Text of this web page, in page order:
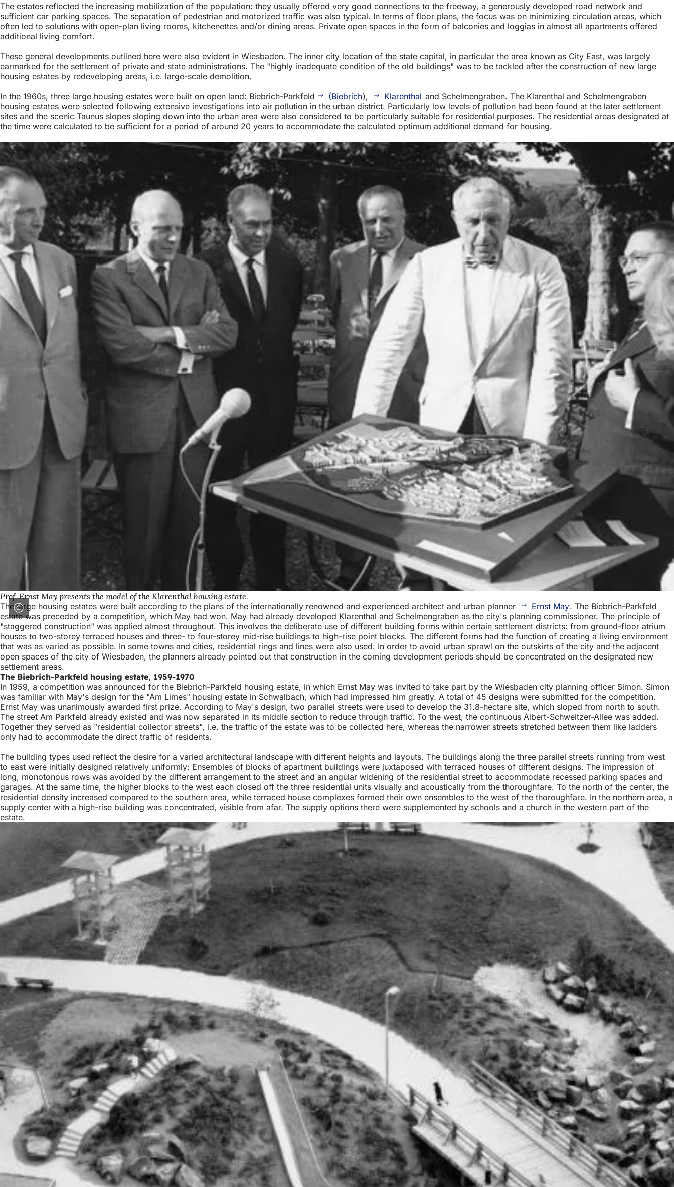
The estates reflected the increasing mobilization of the population: they usually offered very good connections to the freeway, a generously developed road network and
sufficient car parking spaces. The separation of pedestrian and motorized traffic was also typical. In terms of floor plans, the focus was on minimizing circulation areas, which
often led to solutions with open-plan living rooms, kitchenettes and/or dining areas. Private open spaces in the form of balconies and loggias in almost all apartments offered
additional living comfort.
These general developments outlined here were also evident in Wiesbaden. The inner city location of the state capital, in particular the area known as City East, was largely
earmarked for the settlement of private and state administrations. The "highly inadequate condition of the old buildings" was to be tackled after the construction of new large
housing estates by redeveloping areas, i.e. large-scale demolition.
In the 1960s, three large housing estates were built on open land: Biebrich-Parkfeld
(Biebrich), Klarenthal and Schelmengraben. The Klarenthal and Schelmengraben
housing estates were selected following extensive investigations into air pollution in the urban district. Particularly low levels of pollution had been found at the later settlement
sites and the scenic Taunus slopes sloping down into the urban area were also considered to be particularly suitable for residential purposes. The residential areas designated at
the time were calculated to be sufficient for a period of around 20 years to accommodate the calculated optimum additional demand for housing.
Prof. Ernst May presents the model of the Klarenthal housing estate.
The large housing estates were built according to the plans of the internationally renowned and experienced architect and urban planner
Ernst May. The Biebrich-Parkfeld
estate was preceded by a competition, which May had won. May had already developed Klarenthal and Schelmengraben as the city's planning commissioner. The principle of
"staggered construction" was applied almost throughout. This involves the deliberate use of different building forms within certain settlement districts: from ground-floor atrium
houses to two-storey terraced houses and three- to four-storey mid-rise buildings to high-rise point blocks. The different forms had the function of creating a living environment
that was as varied as possible. In some towns and cities, residential rings and lines were also used. In order to avoid urban sprawl on the outskirts of the city and the adjacent
open spaces of the city of Wiesbaden, the planners already pointed out that construction in the coming development periods should be concentrated on the designated new
settlement areas.
The Biebrich-Parkfeld housing estate, 1959-1970
In 1959, a competition was announced for the Biebrich-Parkfeld housing estate, in which Ernst May was invited to take part by the Wiesbaden city planning officer Simon. Simon
was familiar with May's design for the "Am Limes" housing estate in Schwalbach, which had impressed him greatly. A total of 45 designs were submitted for the competition.
Ernst May was unanimously awarded first prize. According to May's design, two parallel streets were used to develop the 31.8-hectare site, which sloped from north to south.
The street Am Parkfeld already existed and was now separated in its middle section to reduce through traffic. To the west, the continuous Albert-Schweitzer-Allee was added.
Together they served as "residential collector streets", i.e. the traffic of the estate was to be collected here, whereas the narrower streets stretched between them like ladders
only had to accommodate the direct traffic of residents.
The building types used reflect the desire for a varied architectural landscape with different heights and layouts. The buildings along the three parallel streets running from west
to east were initially designed relatively uniformly: Ensembles of blocks of apartment buildings were juxtaposed with terraced houses of different designs. The impression of
long, monotonous rows was avoided by the different arrangement to the street and an angular widening of the residential street to accommodate recessed parking spaces and
garages. At the same time, the higher blocks to the west each closed off the three residential units visually and acoustically from the thoroughfare. To the north of the center, the
residential density increased compared to the southern area, while terraced house complexes formed their own ensembles to the west of the thoroughfare. In the northern area, a
supply center with a high-rise building was concentrated, visible from afar. The supply options there were supplemented by schools and a church in the western part of the
estate.